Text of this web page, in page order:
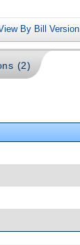
By Bill Version
(2)